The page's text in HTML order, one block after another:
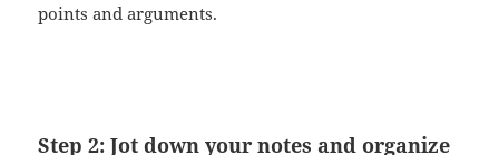
points and arguments.
Step 2: Jot down your notes and organize